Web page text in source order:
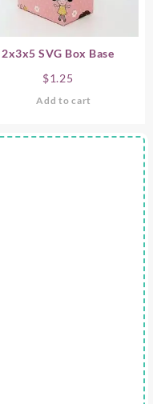
2x3x5 SVG Box Base
$1.25
Add to cart